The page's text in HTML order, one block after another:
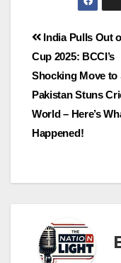
India Pulls Out
Cup 2025: BCCI’s
Shocking Move to
Pakistan Stuns
World – Here’s
Happened!